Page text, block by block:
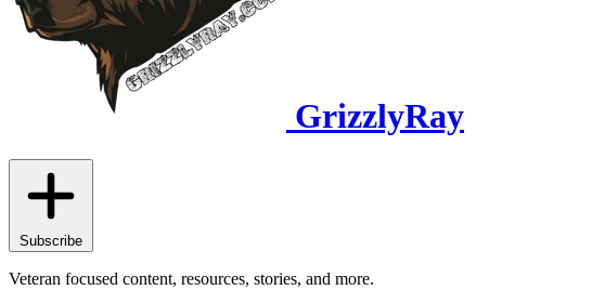
GrizzlyRay
Subscribe
Veteran focused content, resources, stories, and more.